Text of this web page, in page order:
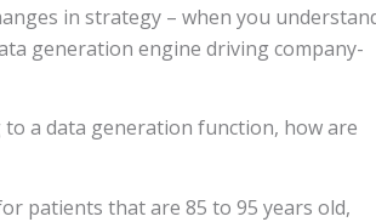
in strategy – when you
generation engine driving company-
to a data generation function, how are
patients that are 85 to 95 years old,